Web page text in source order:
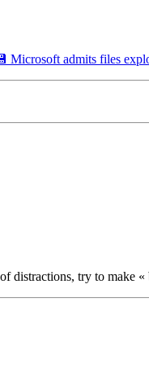
Microsoft admits files
distractions, try to make